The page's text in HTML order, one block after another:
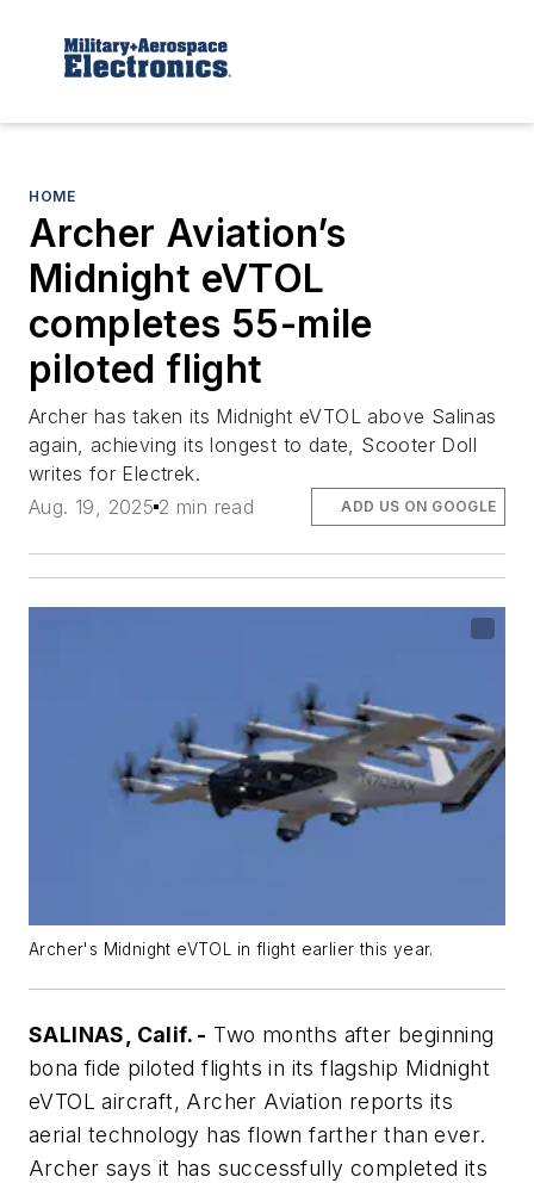
HOME
Archer Aviation’s
Midnight eVTOL
completes 55-mile
piloted flight
Archer has taken its Midnight eVTOL above Salinas
again, achieving its longest to date, Scooter Doll
writes for Electrek.
Aug. 19, 2025 2 min read ADD US ON GOOGLE
Archer's Midnight eVTOL in flight earlier this year.
SALINAS, Calif. - Two months after beginning
bona fide piloted flights in its flagship Midnight
eVTOL aircraft, Archer Aviation reports its
aerial technology has flown farther than ever.
Archer says it has successfully completed its